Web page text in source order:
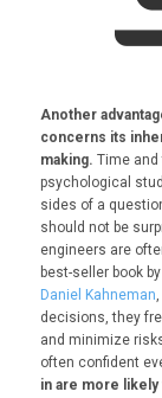
Another
concerns its
making. Time and
psychological
sides of a
should not be
engineers are
best-seller book
Daniel Kahneman,
decisions, they
and minimize
often confident
in are more